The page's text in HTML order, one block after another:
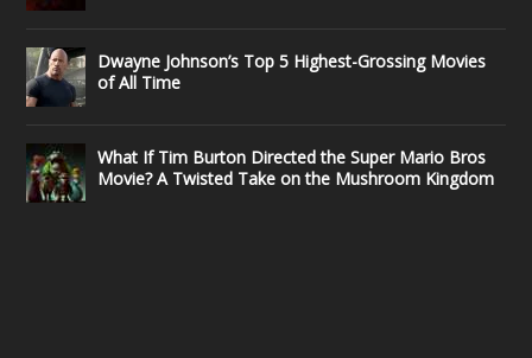
Dwayne Johnson’s Top 5 Highest-Grossing Movies
of All Time
What If Tim Burton Directed the Super Mario Bros
Movie? A Twisted Take on the Mushroom Kingdom